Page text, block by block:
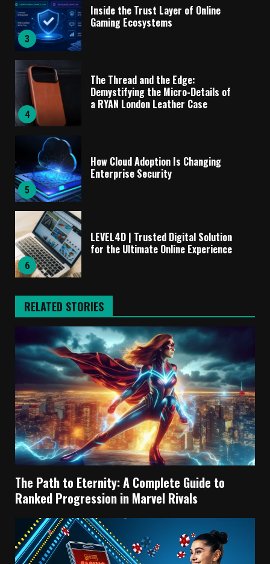
3
Inside the Trust Layer of Online
Gaming Ecosystems
4
The Thread and the Edge:
Demystifying the Micro-Details of
a RYAN London Leather Case
5
How Cloud Adoption Is Changing
Enterprise Security
6
LEVEL4D | Trusted Digital Solution
for the Ultimate Online Experience
RELATED STORIES
The Path to Eternity: A Complete Guide to
Ranked Progression in Marvel Rivals